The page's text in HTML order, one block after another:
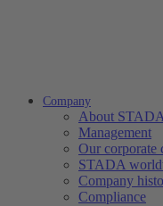
Company
About STADA
Management
Our corporate
STADA
Company
Compliance